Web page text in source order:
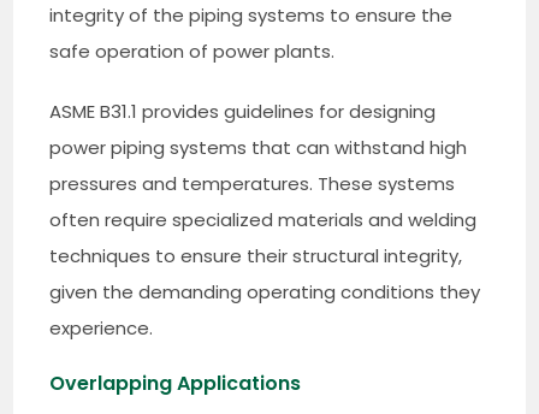
integrity of the piping systems to ensure the
safe operation of power plants.
ASME B31.1 provides guidelines for designing
power piping systems that can withstand high
pressures and temperatures. These systems
often require specialized materials and welding
techniques to ensure their structural integrity,
given the demanding operating conditions they
experience.
Overlapping Applications